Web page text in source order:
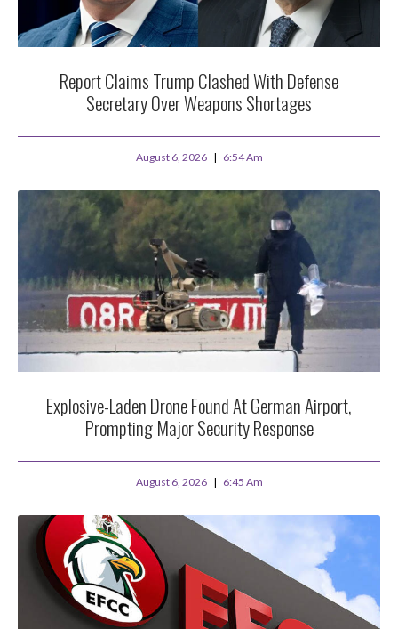
Report Claims Trump Clashed With Defense
Secretary Over Weapons Shortages
August 6, 2026 6:54 Am
Explosive-Laden Drone Found At German Airport,
Prompting Major Security Response
August 6, 2026 6:45 Am